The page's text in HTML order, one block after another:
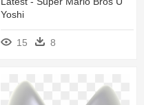
Yoshi
15 8